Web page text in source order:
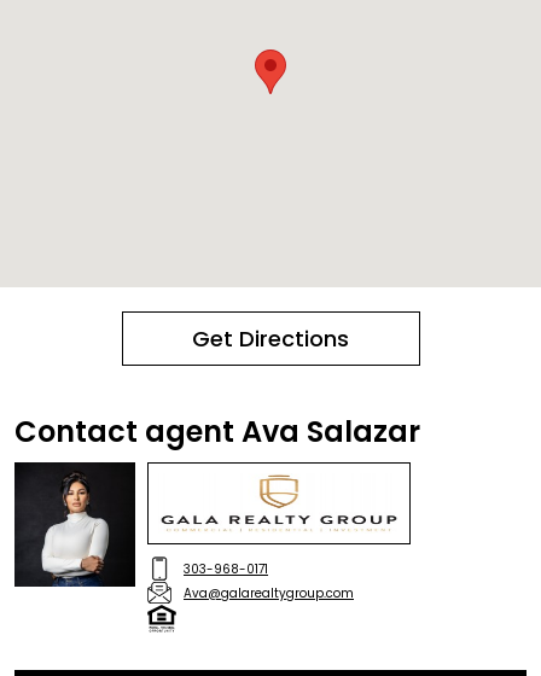
Get Directions
Contact agent Ava Salazar
303-968-0171
Ava@galarealtygroup.com